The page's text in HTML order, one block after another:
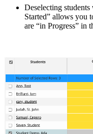
Deselecting
Started” allows you
are “in Progress” in